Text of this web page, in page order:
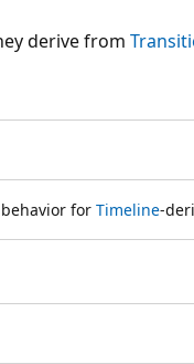
derive from
for Timeline-